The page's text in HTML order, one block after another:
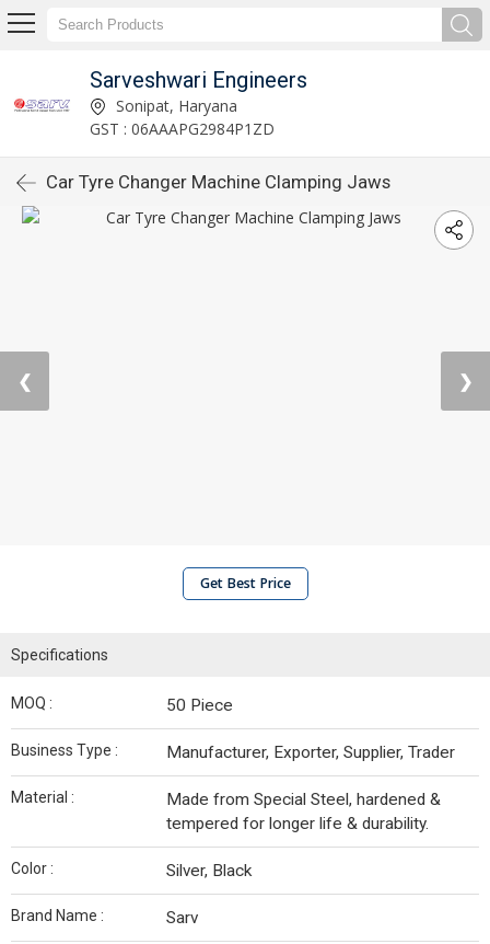
Sarveshwari Engineers
Sonipat, Haryana
GST : 06AAAPG2984P1ZD
Car Tyre Changer Machine Clamping Jaws
❮ ❯
Get Best Price
Specifications
MOQ : 50 Piece
Business Type : Manufacturer, Exporter, Supplier, Trader
Material :
Made from Special Steel, hardened &
tempered for longer life & durability.
Color : Silver, Black
Brand Name : Sarv